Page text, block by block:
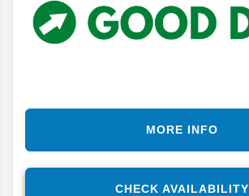
CHECK AVAILABILITY
MORE INFO